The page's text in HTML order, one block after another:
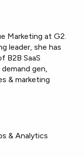
Marketing at G2.
leader, she has
B2B SaaS
gen,
& marketing
& Analytics